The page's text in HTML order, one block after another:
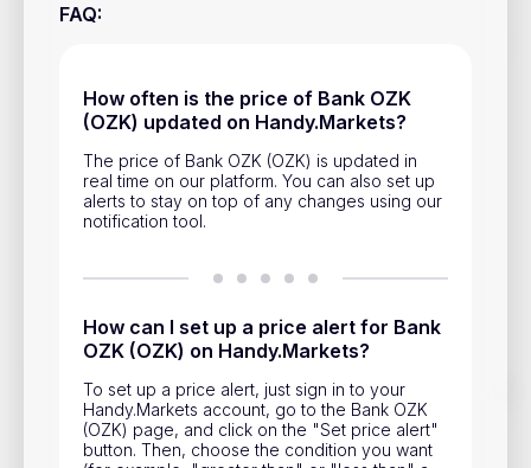
FAQ:
How often is the price of Bank OZK
(OZK) updated on Handy.Markets?
The price of Bank OZK (OZK) is updated in
real time on our platform. You can also set up
alerts to stay on top of any changes using our
notification tool.
How can I set up a price alert for Bank
OZK (OZK) on Handy.Markets?
To set up a price alert, just sign in to your
Handy.Markets account, go to the Bank OZK
(OZK) page, and click on the "Set price alert"
button. Then, choose the condition you want
Track prices of cryptocurrencies, national currencies, stocks,
and other financial assets in real time. Stay up to date with
market changes on Handy.Markets.
Download mobile app:
Advertisement
Help & Support
Account Closure